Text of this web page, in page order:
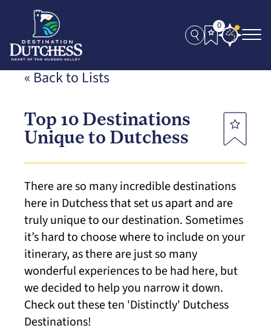
0
« Back to Lists
Top 10 Destinations
Unique to Dutchess
There are so many incredible destinations
here in Dutchess that set us apart and are
truly unique to our destination. Sometimes
it’s hard to choose where to include on your
itinerary, as there are just so many
wonderful experiences to be had here, but
we decided to help you narrow it down.
Check out these ten 'Distinctly' Dutchess
Destinations!